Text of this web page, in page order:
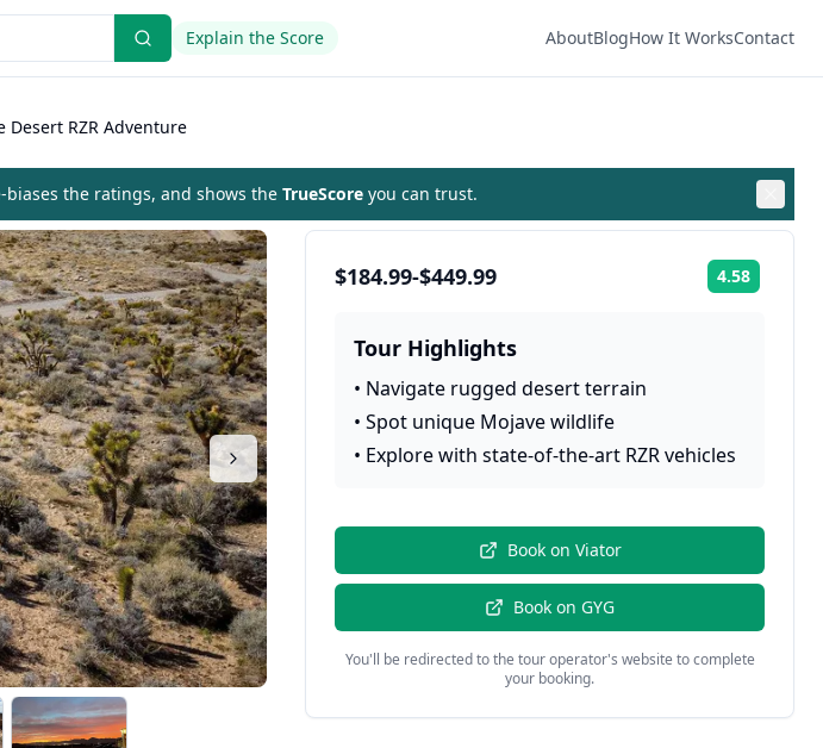
Explain the Score AboutBlogHow It WorksContact
Desert RZR Adventure
the ratings, and shows the TrueScore you can trust.
$184.99-$449.99 4.58
Tour Highlights
• Navigate rugged desert terrain
•Spot unique Mojave wildlife
• Explore with state-of-the-art RZR vehicles
Book on Viator
Book on GYG
You'll be redirected to the tour operator's website to complete
your booking.